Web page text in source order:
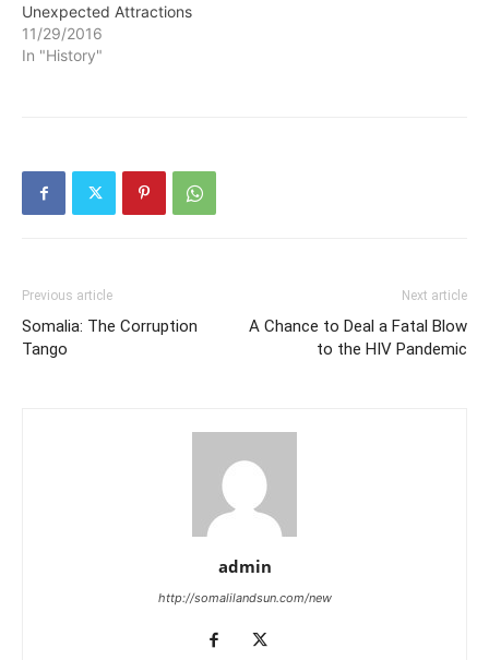
Unexpected Attractions
11/29/2016
In "History"
Previous article
Somalia: The Corruption
Tango
Next article
A Chance to Deal a Fatal Blow
to the HIV Pandemic
admin
http://somalilandsun.com/new